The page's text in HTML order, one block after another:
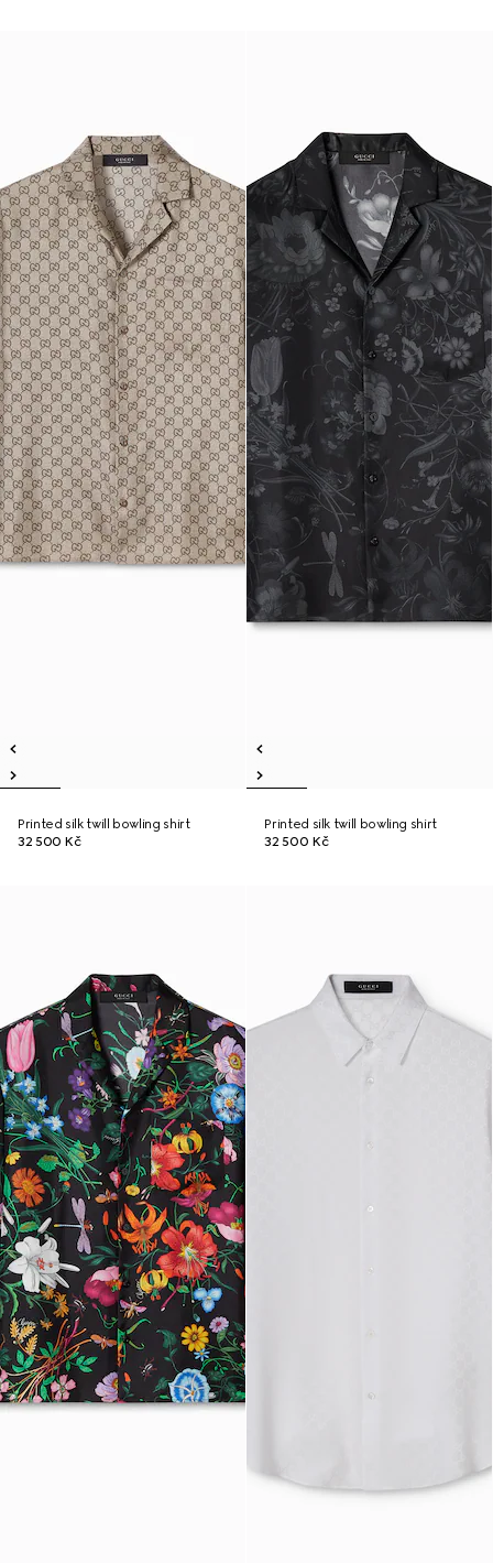
Printed silk twill bowling shirt
32 500 Kč
Printed silk twill bowling shirt
32 500 Kč